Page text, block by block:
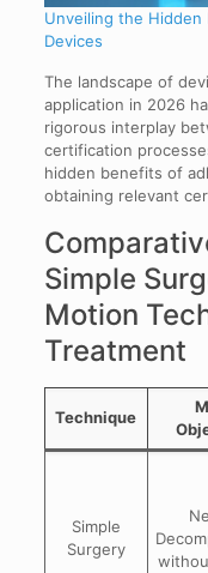
Unveiling the
Devices
The landscape of
application in 2026
rigorous interplay
certification
hidden benefits of
obtaining relevant
Simple
Motion
Treatment
Technique
Simple
Surgery